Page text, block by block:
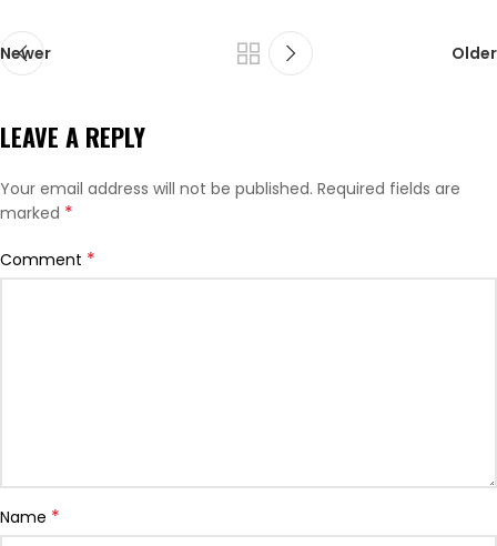
Newer Older
LEAVE A REPLY
Your email address will not be published. Required fields are
marked *
Comment *
Name *